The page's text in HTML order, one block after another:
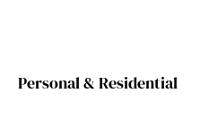
Personal & Residential